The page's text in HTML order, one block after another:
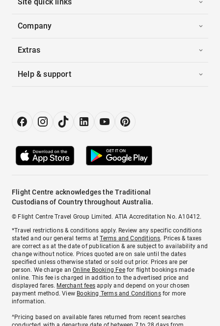
Company
Extras
Help & support
Flight Centre acknowledges the Traditional
Custodians of Country throughout Australia.
© Flight Centre Travel Group Limited. ATIA Accreditation No. A10412.
*Travel restrictions & conditions apply. Review any specific conditions
stated and our general terms atTerms and Conditions. Prices & taxes
are correct as at the date of publication & are subject to availability and
change without notice. Prices quoted are on sale until the dates
specified unless otherwise stated or sold out prior. Prices are per
person. We charge anOnline Booking Feefor flight bookings made
online. This fee is charged in addition to the advertised price and
displayed fares. Merchant fees apply and depend on your chosen
payment method. View Booking Terms and Conditionsfor more
information.
^Pricing based on available fares returned from recent searches